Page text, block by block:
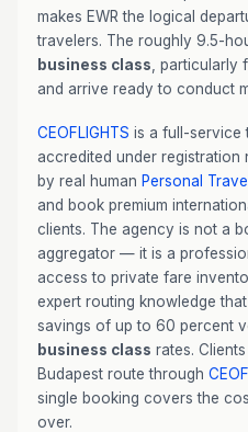
makes EWR the logical
travelers. The roughly 9.5-
business class ,
and arrive ready to conduct
CEOFLIGHTS is a full-service
accredited under registration
by real human Personal
and book premium
clients. The agency is not a
aggregator — it is a
access to private fare
expert routing knowledge
savings of up to 60 percent
business class rates.
Budapest route through
single booking covers the
over.